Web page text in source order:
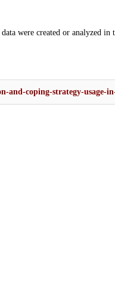
were created or analyzed in
and-coping-strategy-usage-